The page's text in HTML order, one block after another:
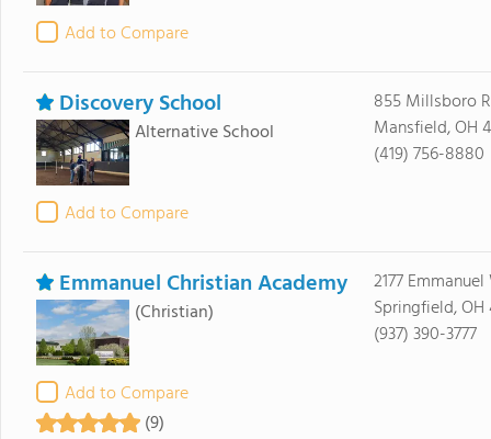
Add to Compare
Discovery School
Alternative School
Add to Compare
855 Millsboro
Mansfield, OH
(419) 756-8880
Emmanuel Christian Academy
(Christian)
Add to Compare
(9)
2177
Springfield, OH
(937) 390-3777